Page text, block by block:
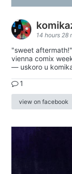
14 hours 28
"sweet aftermath!"
vienna comix
— uskoro u
1
view on facebook